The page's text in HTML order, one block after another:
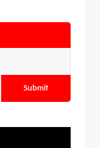
Submit